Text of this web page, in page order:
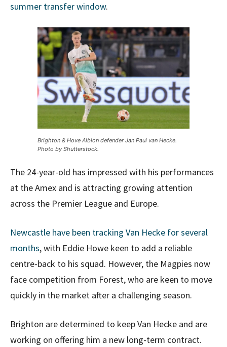
summer transfer window.
Brighton & Hove Albion defender Jan Paul van Hecke.
Photo by Shutterstock.
The 24-year-old has impressed with his performances
at the Amex and is attracting growing attention
across the Premier League and Europe.
Newcastle have been tracking Van Hecke for several
months, with Eddie Howe keen to add a reliable
centre-back to his squad. However, the Magpies now
face competition from Forest, who are keen to move
quickly in the market after a challenging season.
Brighton are determined to keep Van Hecke and are
working on offering him a new long-term contract.